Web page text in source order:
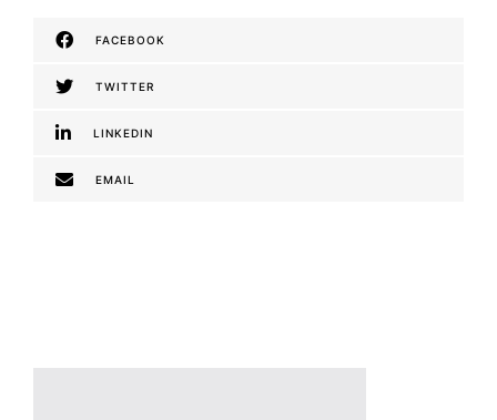
FACEBOOK
TWITTER
LINKEDIN
EMAIL